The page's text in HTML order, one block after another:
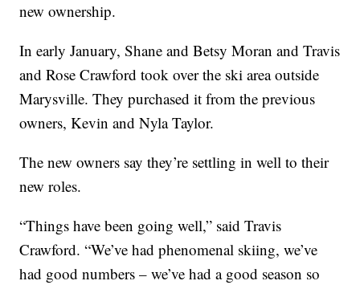
new ownership.
In early January, Shane and Betsy Moran and Travis
and Rose Crawford took over the ski area outside
Marysville. They purchased it from the previous
owners, Kevin and Nyla Taylor.
The new owners say they’re settling in well to their
new roles.
“Things have been going well,” said Travis
Crawford. “We’ve had phenomenal skiing, we’ve
had good numbers – we’ve had a good season so